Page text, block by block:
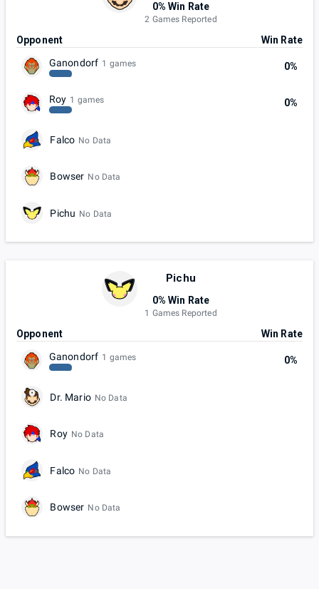
0% Win Rate
2 Games Reported
Opponent
Win Rate
Ganondorf 1 games 0%
Roy 1 games 0%
Falco No Data
Bowser No Data
Pichu No Data
Pichu
0% Win Rate
1 Games Reported
Opponent
Win Rate
Ganondorf 1 games 0%
Dr. Mario No Data
Roy No Data
Falco No Data
Bowser No Data